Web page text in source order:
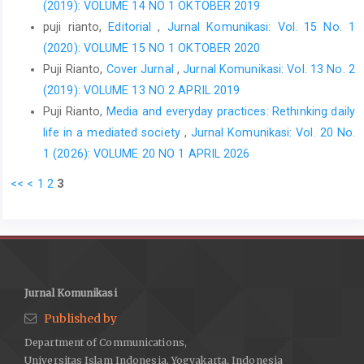
(2019): VOLUME 14 NO 1 OKTOBER 2019
puji rianto,
Editorial, Jurnal Komunikasi: Vol. 15 No. 1
(2020): VOLUME 15 NO 1 OKTOBER 2020
Puji Rianto, Cover Jurnal ,Jurnal Komunikasi: Vol. 13 No. 2
(2019): VOLUME 13 NO 2 APRIL 2019
Puji Rianto, Media and everyday practices: Rethinking daily
life in a mediated society , Jurnal Komunikasi: Vol. 20 No.
1 (2026): VOLUME 20 NO 1 APRIL 2026
<< < 1 2 3
Jurnal Komunikasi
Published by
Department of Communications,
Universitas Islam Indonesia, Yogyakarta, Indonesia